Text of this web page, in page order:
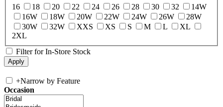
16
18 20 22 24 26 28 30 32
14W
16W
18W 20W 22W 24W 26W
28W
30W
32W XXS XS S M L
XL
2XL
Filter for In-Store Stock
+Narrow by Feature
Occasion